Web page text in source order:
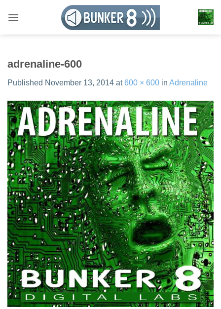
adrenaline-600
Published November 13, 2014 at600 × 600 in Adrenaline